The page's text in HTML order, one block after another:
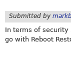
Submitted by
In terms of security
go with Reboot